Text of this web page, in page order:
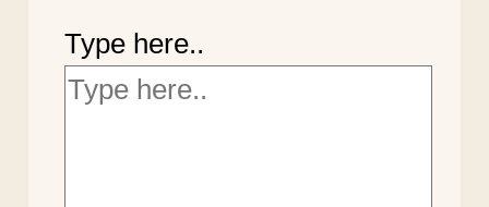
Type here..